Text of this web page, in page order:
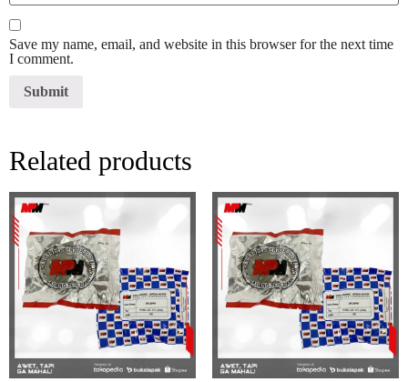
Save my name, email, and website in this browser for the next time
I comment.
Related products